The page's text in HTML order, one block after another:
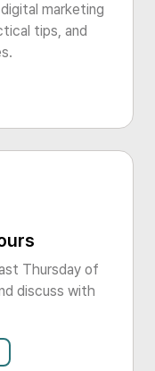
marketing
tips, and
Thursday of
discuss with